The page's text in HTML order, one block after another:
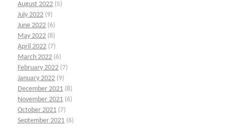
August 2022 (5)
July 2022 (9)
June 2022 (6)
May 2022 (8)
April 2022 (7)
March 2022 (6)
February 2022 (7)
January 2022 (9)
December 2021 (8)
November 2021 (6)
October 2021 (7)
September 2021 (6)